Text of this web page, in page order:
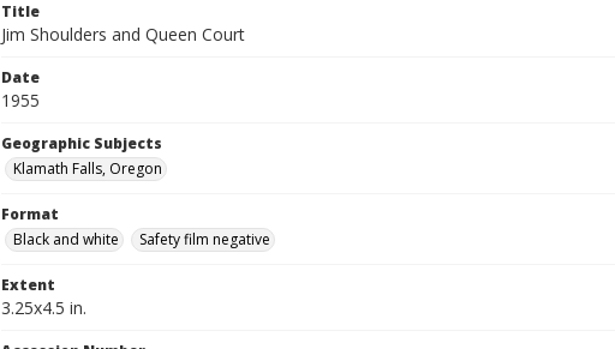
Title
Jim Shoulders and Queen Court
Date
1955
Geographic Subjects
Klamath Falls, Oregon
Format
Black and white
Safety film negative
Extent
3.25x4.5 in.